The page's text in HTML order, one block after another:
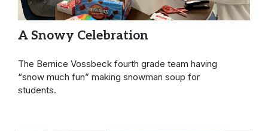
A Snowy Celebration
The Bernice Vossbeck fourth grade team having
“snow much fun” making snowman soup for
students.